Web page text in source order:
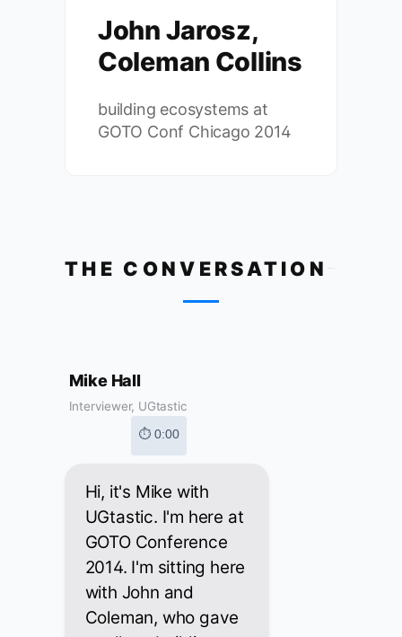
John Jarosz,
Coleman Collins
building ecosystems at
GOTO Conf Chicago 2014
THE CONVERSATION
Mike Hall
Interviewer, UGtastic
⏱ 0:00
Hi, it's Mike with
UGtastic. I'm here at
GOTO Conference
2014. I'm sitting here
with John and
Coleman, who gave